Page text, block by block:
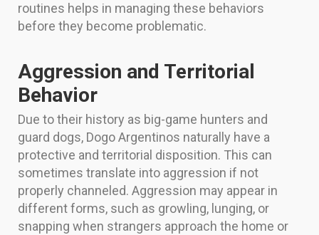
routines helps in managing these behaviors
before they become problematic.
Aggression and Territorial
Behavior
Due to their history as big-game hunters and
guard dogs, Dogo Argentinos naturally have a
protective and territorial disposition. This can
sometimes translate into aggression if not
properly channeled. Aggression may appear in
different forms, such as growling, lunging, or
snapping when strangers approach the home or